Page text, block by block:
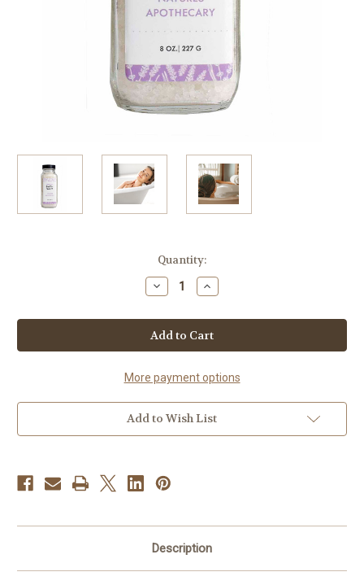
Quantity:
Decrease
Quantity
Lavender
Bath
Salts
Increase
Quantity
Lavender
Bath
Salts
More payment options
Add to Wish List
Description